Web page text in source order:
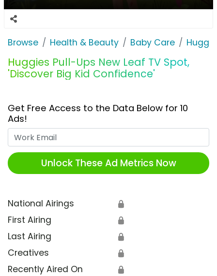
Browse Health & Beauty Baby Care
Huggies Pull-Ups New Leaf TV Spot,
'Discover Big Kid Confidence'
Get Free Access to the Data Below for 10
Ads!
Unlock These Ad Metrics Now
National Airings 🔒
First Airing 🔒
Last Airing 🔒
Creatives 🔒
Recently Aired On 🔒